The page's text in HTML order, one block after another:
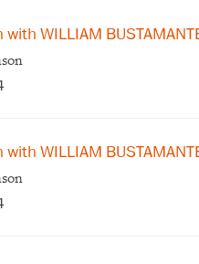
WILLIAM
WILLIAM